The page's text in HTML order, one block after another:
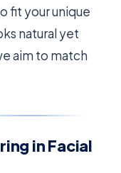
fit your unique
natural yet
aim to match
in Facial